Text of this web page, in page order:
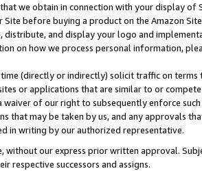
we obtain in connection with your display of
before buying a product on the Amazon
distribute, and display your logo and
on how we process personal information,
(directly or indirectly) solicit traffic on
or applications that are similar to or
of our right to subsequently enforce
that may be taken by us, and any approvals
in writing by our authorized representative.
without our express prior written approval.
respective successors and assigns.